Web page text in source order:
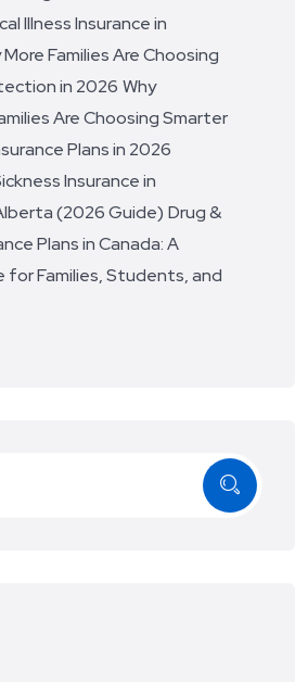
Illness Insurance in
Families Are Choosing
in 2026 Why
Are Choosing Smarter
Plans in 2026
Insurance in
(2026 Guide) Drug &
Plans in Canada: A
for Families, Students, and